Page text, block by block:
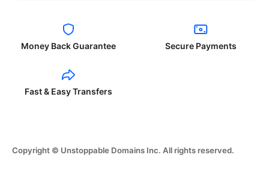
Money Back Guarantee Secure Payments
Fast & Easy Transfers
Copyright © Unstoppable Domains Inc. All rights reserved.